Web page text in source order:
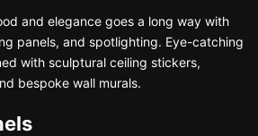
and elegance goes a long way with
panels, and spotlighting. Eye-catching
with sculptural ceiling stickers,
bespoke wall murals.